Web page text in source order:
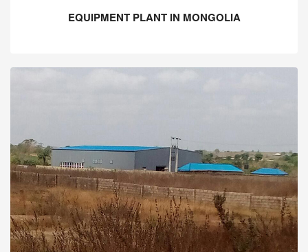
EQUIPMENT PLANT IN MONGOLIA